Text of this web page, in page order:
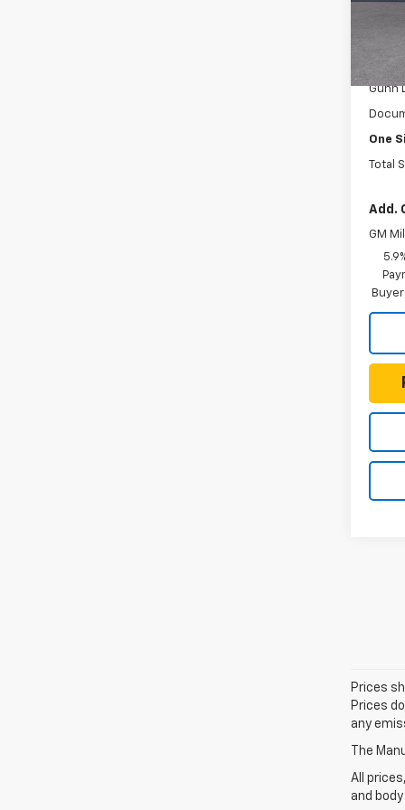
In
MSRP:
Gunn
One
Total
Add.
GM
Prices
Prices
any
The
All
and